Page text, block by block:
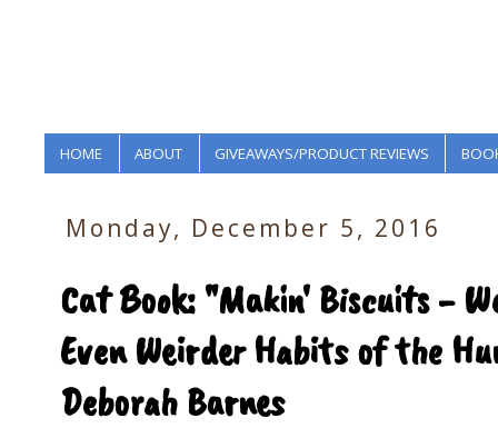
HOME ABOUT GIVEAWAYS/PRODUCT REVIEWS
Monday, December 5, 2016
Cat Book: "Makin' Biscuits -
Even Weirder Habits of the
Deborah Barnes